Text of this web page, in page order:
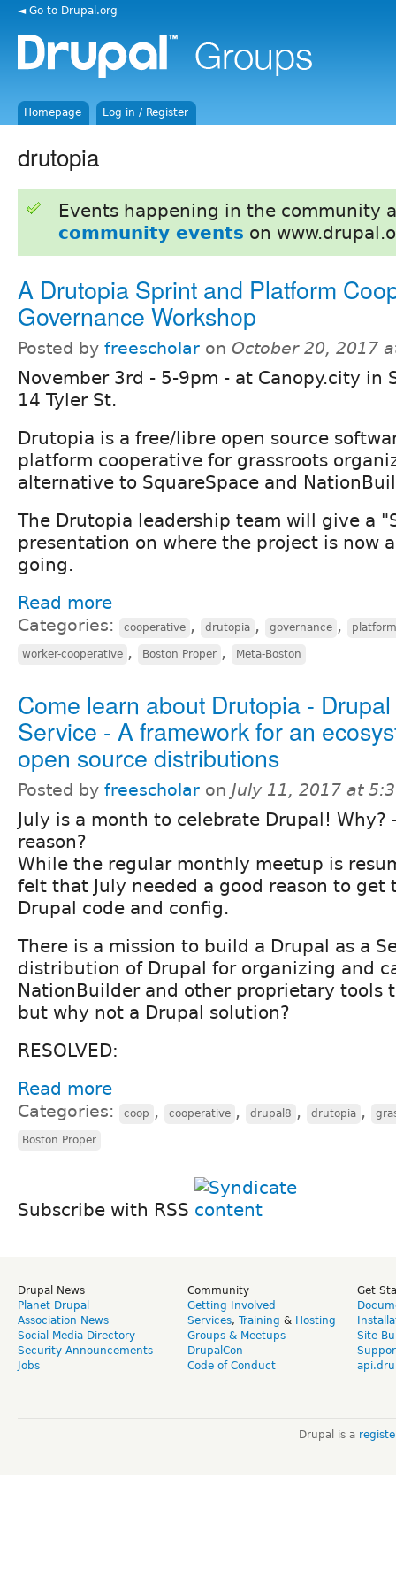
◄ Go to Drupal.org
Homepage Log in / Register
drutopia
Events happening in the community
community events on
A Drutopia Sprint and Platform
Governance Workshop
Posted by freescholar on October 20, 2017
November 3rd - 5-9pm - at Canopy.city in
14 Tyler St.
Drutopia is a free/libre open source
platform cooperative for grassroots
alternative to SquareSpace and
The Drutopia leadership team will give a
presentation on where the project is now
going.
Read more
Categories: cooperative , drutopia , governance ,
worker-cooperative , Boston Proper , Meta-Boston
Come learn about Drutopia -
Service - A framework for an
open source distributions
Posted by freescholar on July 11, 2017 at
July is a month to celebrate Drupal! Why?
reason?
While the regular monthly meetup is
felt that July needed a good reason to get
Drupal code and config.
There is a mission to build a Drupal as a
distribution of Drupal for organizing and
NationBuilder and other proprietary tools
but why not a Drupal solution?
RESOLVED:
Read more
Categories: coop , cooperative , drupal8 , drutopia ,
Boston Proper
Subscribe with RSS
Drupal News
Planet Drupal
Association News
Social Media Directory
Security Announcements
Jobs
Community
Getting Involved
Services, Training & Hosting
Groups & Meetups
DrupalCon
Code of Conduct
Get
Site
Drupal is a